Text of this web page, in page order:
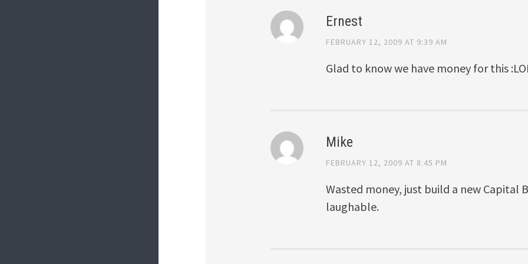
Ernest
FEBRUARY 12, 2009 AT 9:39 AM
Glad to know we have money for this
Mike
FEBRUARY 12, 2009 AT 8:45 PM
Wasted money, just build a new Capital
laughable.